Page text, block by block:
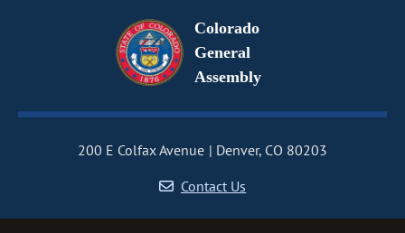
Colorado
General
Assembly
200 E Colfax Avenue
Denver, CO 80203
Contact Us